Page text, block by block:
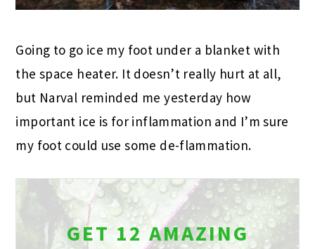
Going to go ice my foot under a blanket with
the space heater. It doesn’t really hurt at all,
but Narval reminded me yesterday how
important ice is for inflammation and I’m sure
my foot could use some de-flammation.
GET 12 AMAZING